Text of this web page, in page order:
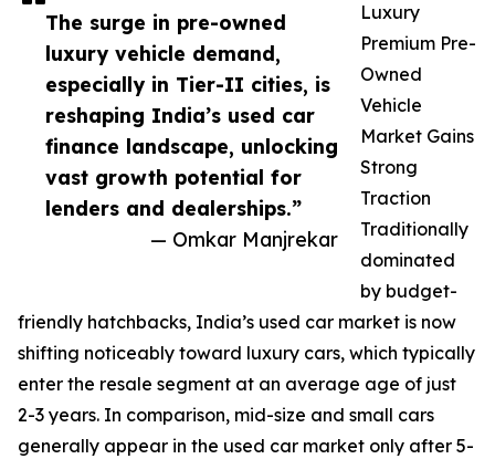
The surge in pre-owned
luxury vehicle demand,
especially in Tier-II cities, is
reshaping India’s used car
finance landscape, unlocking
vast growth potential for
lenders and dealerships.”
— Omkar Manjrekar
Luxury
Premium Pre-
Owned
Vehicle
Market Gains
Strong
Traction
Traditionally
dominated
by budget-
friendly hatchbacks, India’s used car market is now
shifting noticeably toward luxury cars, which typically
enter the resale segment at an average age of just
2-3 years. In comparison, mid-size and small cars
generally appear in the used car market only after 5-